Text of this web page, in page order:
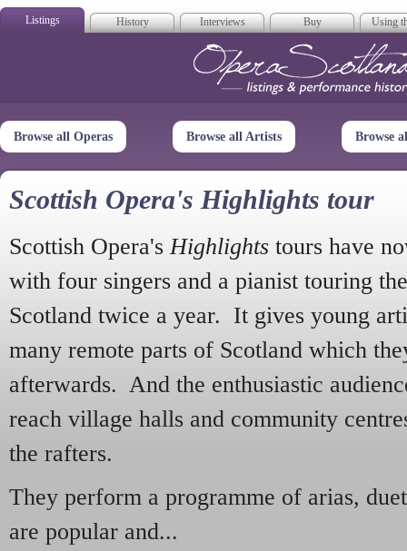
Listings History Interviews Buy Using
Opera
Browse all Operas Browse all Artists Browse
Scottish Opera's Highlights tour
Scottish Opera's Highlights tours have
with four singers and a pianist touring
Scotland twice a year. It gives young
many remote parts of Scotland which
afterwards. And the enthusiastic
reach village halls and community
the rafters.
They perform a programme of arias,
are popular and...